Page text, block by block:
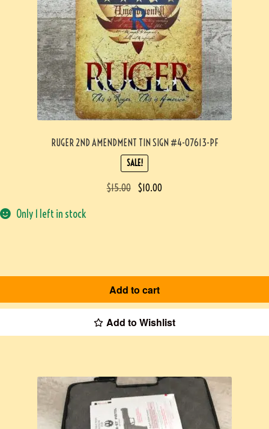
RUGER 2ND AMENDMENT TIN SIGN #4-07613-PF
SALE!
$15.00 $10.00
Only 1 left in stock
Add to cart
Add to Wishlist